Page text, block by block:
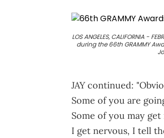
LOS ANGELES, CALIFORNIA -
during the 66th GRAMMY
JAY continued:
Some of you are
Some of you may
I get nervous, I tell